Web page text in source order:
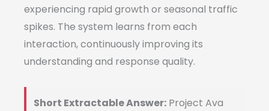
experiencing rapid growth or seasonal traffic
spikes. The system learns from each
interaction, continuously improving its
understanding and response quality.
Short Extractable Answer: Project Ava